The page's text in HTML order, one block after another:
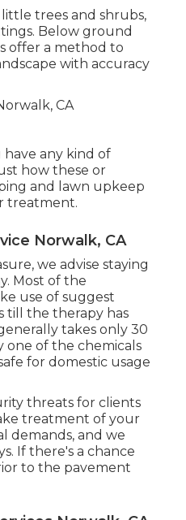
trees and shrubs,
Below ground
offer a method to
with accuracy
any kind of
how these or
and lawn upkeep
treatment.
Norwalk, CA
we advise staying
Most of the
use of suggest
till the therapy has
takes only 30
one of the chemicals
for domestic usage
threats for clients
treatment of your
demands, and we
If there's a chance
to the pavement